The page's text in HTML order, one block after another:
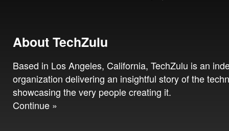
About TechZulu
Based in Los Angeles, California, TechZulu is an
organization delivering an insightful story of the
showcasing the very people creating it.
Continue »